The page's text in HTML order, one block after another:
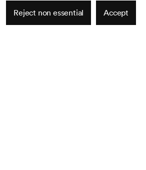
Reject non essential Accept